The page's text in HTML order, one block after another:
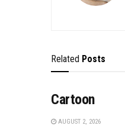
Related Posts
Cartoon
AUGUST 2, 2026